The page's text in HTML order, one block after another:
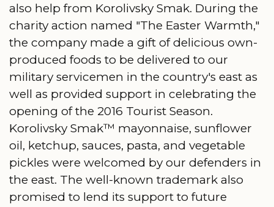
also help from Korolivsky Smak. During the
charity action named "The Easter Warmth,"
the company made a gift of delicious own-
produced foods to be delivered to our
military servicemen in the country's east as
well as provided support in celebrating the
opening of the 2016 Tourist Season.
Korolivsky Smak™ mayonnaise, sunflower
oil, ketchup, sauces, pasta, and vegetable
pickles were welcomed by our defenders in
the east. The well-known trademark also
promised to lend its support to future